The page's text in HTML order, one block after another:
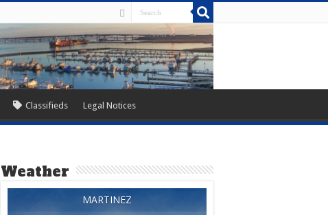
Classifieds Legal Notices
Weather
MARTINEZ